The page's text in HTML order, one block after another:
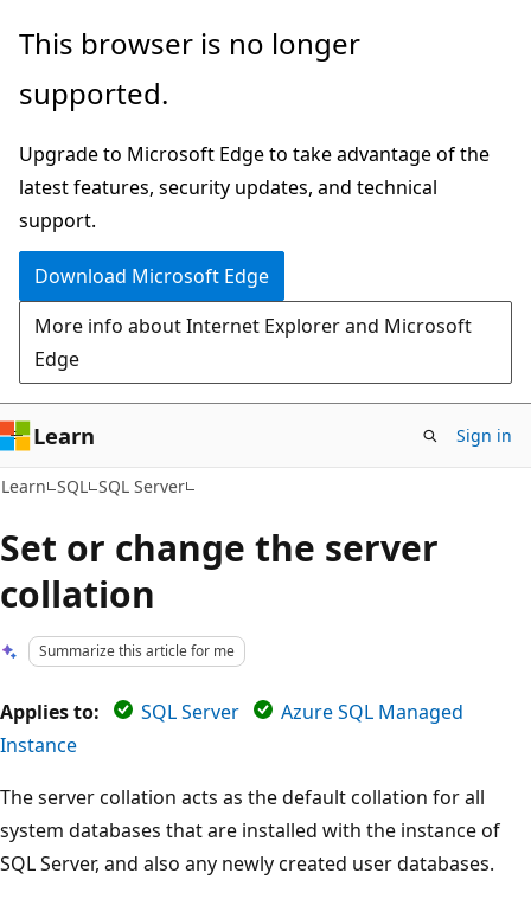
Skip
main
Skip
Ask
chat
experience
This browser is no longer
supported.
Upgrade to Microsoft Edge to take advantage of the
latest features, security updates, and technical
support.
Download Microsoft Edge
More info about Internet Explorer and Microsoft
Edge
Learn Sign in
Learn SQL SQL Server
Set or change the server
collation
Summarize this article for me
Applies to: SQL Server
Azure SQL Managed
Instance
The server collation acts as the default collation for all
system databases that are installed with the instance of
SQL Server, and also any newly created user databases.